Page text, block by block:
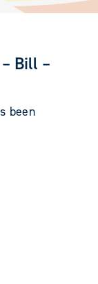
– Bill –
been